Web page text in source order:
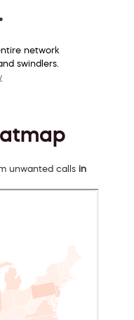
network
swindlers.
unwanted calls in